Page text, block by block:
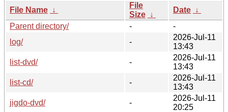
File Name ↓
File
Size ↓
Date ↓
Parent directory/
-
-
log/
-
2026-Jul-11
13:43
list-dvd/
-
2026-Jul-11
13:43
list-cd/
-
2026-Jul-11
13:43
jigdo-dvd/
-
2026-Jul-11
20:25